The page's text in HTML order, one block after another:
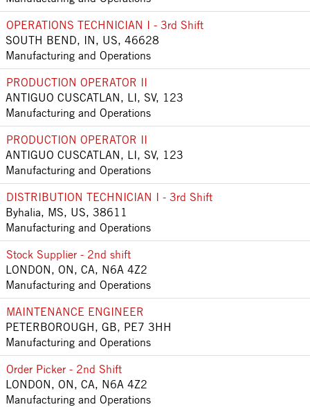
OPERATIONS TECHNICIAN I - 3rd Shift
SOUTH BEND, IN, US, 46628
Manufacturing and Operations
PRODUCTION OPERATOR II
ANTIGUO CUSCATLAN, LI, SV, 123
Manufacturing and Operations
PRODUCTION OPERATOR II
ANTIGUO CUSCATLAN, LI, SV, 123
Manufacturing and Operations
DISTRIBUTION TECHNICIAN I - 3rd Shift
Byhalia, MS, US, 38611
Manufacturing and Operations
Stock Supplier - 2nd shift
LONDON, ON, CA, N6A 4Z2
Manufacturing and Operations
MAINTENANCE ENGINEER
PETERBOROUGH, GB, PE7 3HH
Manufacturing and Operations
Order Picker - 2nd Shift
LONDON, ON, CA, N6A 4Z2
Manufacturing and Operations